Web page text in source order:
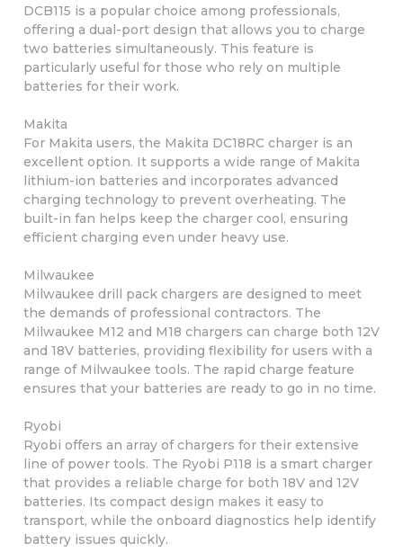
DCB115 is a popular choice among professionals,
offering a dual-port design that allows you to charge
two batteries simultaneously. This feature is
particularly useful for those who rely on multiple
batteries for their work.
Makita
For Makita users, the Makita DC18RC charger is an
excellent option. It supports a wide range of Makita
lithium-ion batteries and incorporates advanced
charging technology to prevent overheating. The
built-in fan helps keep the charger cool, ensuring
efficient charging even under heavy use.
Milwaukee
Milwaukee drill pack chargers are designed to meet
the demands of professional contractors. The
Milwaukee M12 and M18 chargers can charge both 12V
and 18V batteries, providing flexibility for users with a
range of Milwaukee tools. The rapid charge feature
ensures that your batteries are ready to go in no time.
Ryobi
Ryobi offers an array of chargers for their extensive
line of power tools. The Ryobi P118 is a smart charger
that provides a reliable charge for both 18V and 12V
batteries. Its compact design makes it easy to
transport, while the onboard diagnostics help identify
battery issues quickly.